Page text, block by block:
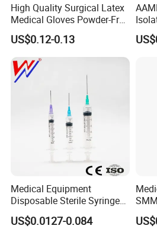
High Quality Surgical Latex
Medical Gloves Powder-Free
or Powdered with
CE&ISO13485
US$0.12-0.13
&
Medical Equipment
Disposable Sterile Syringe
Luer Lock or Luer Slip with
CE ISO Approved
US$0.0127-0.084